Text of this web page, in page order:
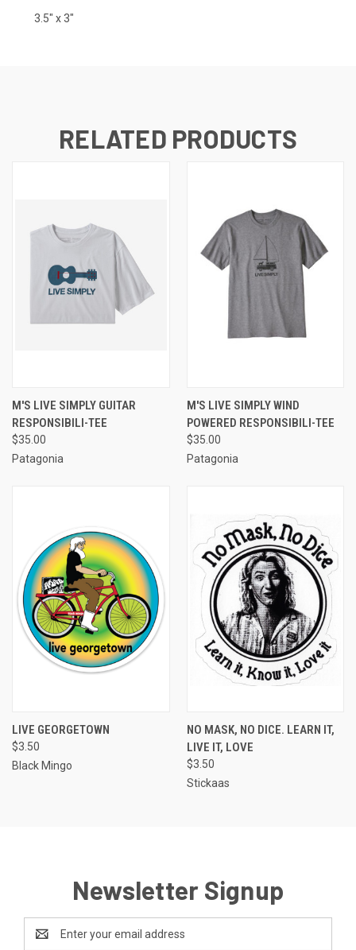
3.5" x 3"
RELATED PRODUCTS
M'S LIVE SIMPLY GUITAR
RESPONSIBILI-TEE
$35.00
Patagonia
M'S LIVE SIMPLY WIND
POWERED RESPONSIBILI-TEE
$35.00
Patagonia
LIVE GEORGETOWN
$3.50
Black Mingo
NO MASK, NO DICE. LEARN IT,
LIVE IT, LOVE
$3.50
Stickaas
Newsletter Signup
Email
Address